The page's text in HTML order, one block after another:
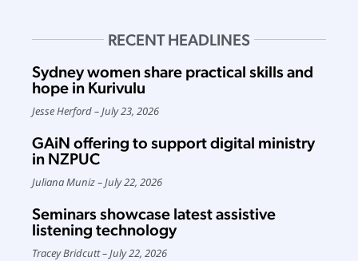
RECENT HEADLINES
Sydney women share practical skills and
hope in Kurivulu
Jesse Herford July 23, 2026
GAiN offering to support digital ministry
in NZPUC
Juliana Muniz July 22, 2026
Seminars showcase latest assistive
listening technology
Tracey Bridcutt July 22, 2026